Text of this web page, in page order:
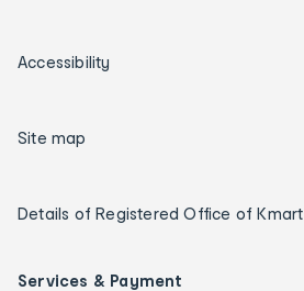
Accessibility
Site map
Details of Registered Office of Kmart
Services & Payment